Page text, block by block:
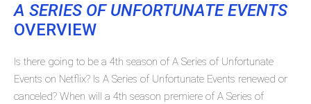
A SERIES OF UNFORTUNATE EVENTS
OVERVIEW
Is there going to be a 4th season of A Series of Unfortunate
Events on Netflix? Is A Series of Unfortunate Events renewed or
canceled? When will a 4th season premiere of A Series of